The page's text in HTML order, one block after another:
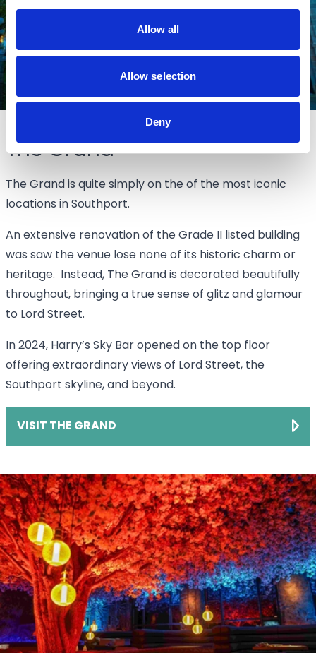
Allow all
Allow selection
Deny
The Grand
The Grand is quite simply on the of the most iconic
locations in Southport.
An extensive renovation of the Grade II listed building
was saw the venue lose none of its historic charm or
heritage. Instead, The Grand is decorated beautifully
throughout, bringing a true sense of glitz and glamour
to Lord Street.
In 2024, Harry’s Sky Bar opened on the top floor
offering extraordinary views of Lord Street, the
Southport skyline, and beyond.
VISIT THE GRAND